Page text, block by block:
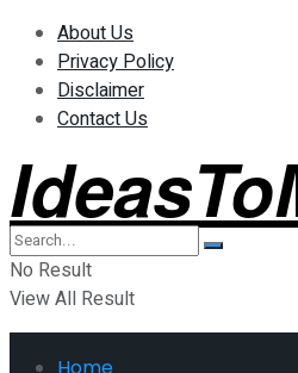
About Us
Privacy Policy
Disclaimer
Contact Us
No Result
View All Result